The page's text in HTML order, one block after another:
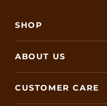
SHOP
ABOUT US
CUSTOMER CARE